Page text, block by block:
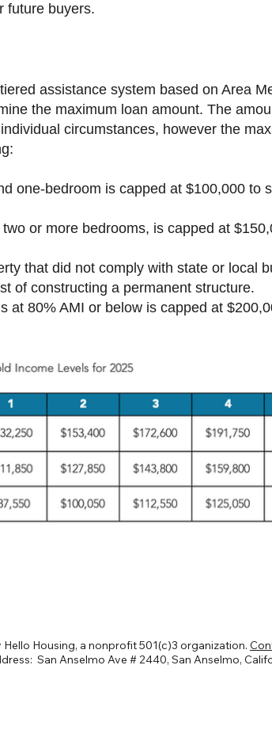
future buyers.
assistance system based on Area
the maximum loan amount. The
circumstances, however the
one-bedroom is capped at $100,000 to
or more bedrooms, is capped at
that did not comply with state or local
of constructing a permanent structure.
at 80% AMI or below is capped at
Housing, a nonprofit 501(c)3 organization.
San Anselmo Ave # 2440, San Anselmo,